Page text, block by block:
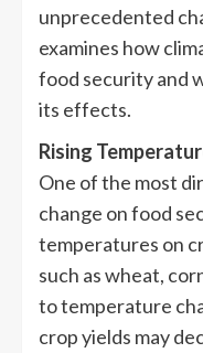
unprecedented
examines how
food security and
its effects.
Rising
One of the most
change on food
temperatures on
such as wheat,
to temperature
crop yields may